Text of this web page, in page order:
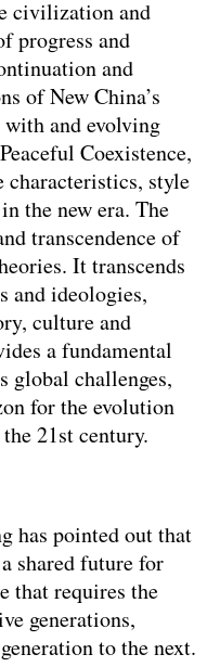
civilization and
progress and
and
of New China’s
and evolving
Coexistence,
characteristics, style
the new era. The
transcendence of
It transcends
and ideologies,
culture and
a fundamental
global challenges,
for the evolution
21st century.
has pointed out that
shared future for
that requires the
generations,
to the next.